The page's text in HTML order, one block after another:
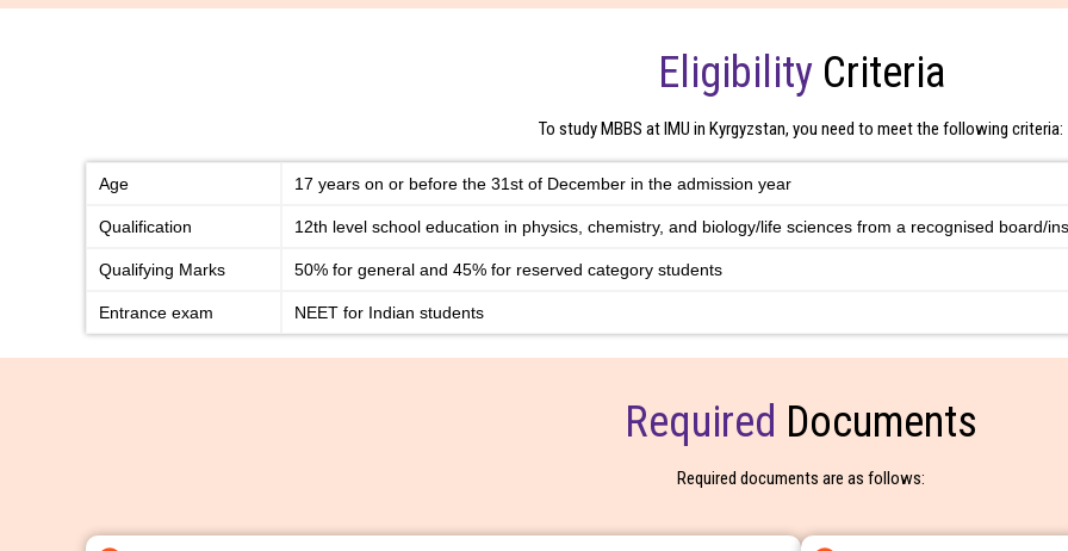
Eligibility Criteria
To study MBBS at IMU in Kyrgyzstan, you need to meet the following criteria:
Age 17 years on or before the 31st of December in the admission year
Qualification 12th level school education in physics, chemistry, and biology/life sciences from a recognised board/
Qualifying Marks 50% for general and 45% for reserved category students
Entrance exam NEET for Indian students
Required Documents
Required documents are as follows: